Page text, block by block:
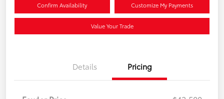
Confirm Availability Customize My Payments
Value Your Trade
Details Pricing